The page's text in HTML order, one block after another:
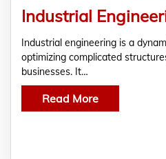
Industrial engineering is a
optimizing complicated
businesses. It…
Read More